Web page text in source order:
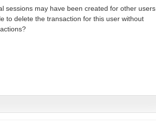
sessions may have been created for other users
to delete the transaction for this user without